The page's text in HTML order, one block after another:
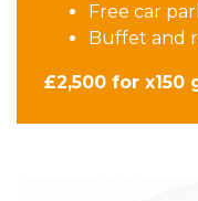
Free car
Buffet and
£2,500 for x150